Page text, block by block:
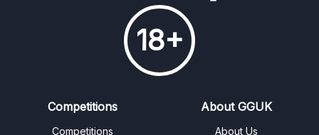
18+
Competitions
Competitions
About GGUK
About Us